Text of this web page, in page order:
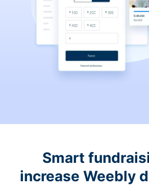
Smart
increase Weebly